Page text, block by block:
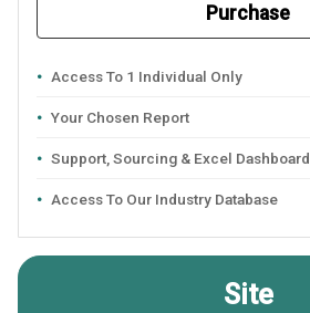
Purchase
Access To 1 Individual Only
Your Chosen Report
Support, Sourcing & Excel Dashboard
Access To Our Industry Database
Site